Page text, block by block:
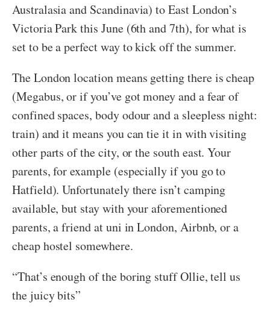
Australasia and Scandinavia) to East London’s
Victoria Park this June (6th and 7th), for what is
set to be a perfect way to kick off the summer.
The London location means getting there is cheap
(Megabus, or if you’ve got money and a fear of
confined spaces, body odour and a sleepless night:
train) and it means you can tie it in with visiting
other parts of the city, or the south east. Your
parents, for example (especially if you go to
Hatfield). Unfortunately there isn’t camping
available, but stay with your aforementioned
parents, a friend at uni in London, Airbnb, or a
cheap hostel somewhere.
“That’s enough of the boring stuff Ollie, tell us
the juicy bits”